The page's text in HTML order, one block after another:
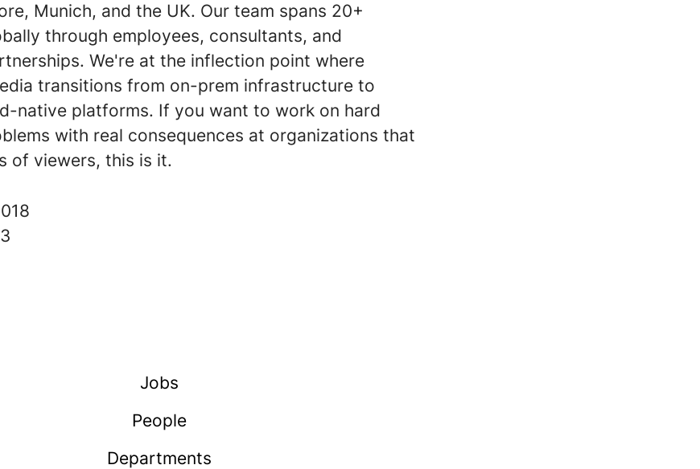
Munich, and the UK. Our team spans 20+
through employees, consultants, and
We're at the inflection point where
transitions from on-prem infrastructure to
native platforms. If you want to work on hard
with real consequences at organizations that
of viewers, this is it.
Jobs
People
Departments